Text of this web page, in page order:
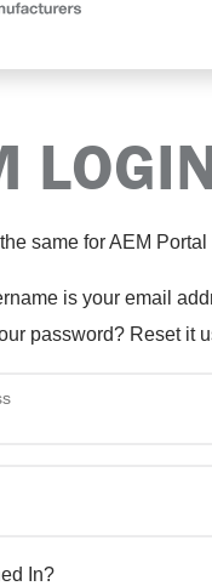
same for AEM
is your email
password? Reset it
In?